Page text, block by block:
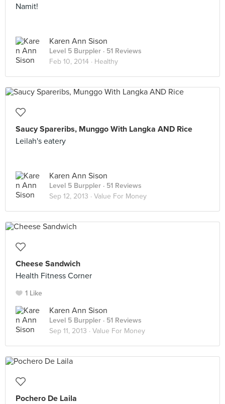
Namit!
Karen Ann Sison
Level 5 Burppler · 51 Reviews
Feb 10, 2014 · Healthy
Saucy Spareribs, Munggo With Langka AND Rice
Leilah's eatery
Karen Ann Sison
Level 5 Burppler · 51 Reviews
Sep 12, 2013 · Value For Money
Cheese Sandwich
Health Fitness Corner
1 Like
Karen Ann Sison
Level 5 Burppler · 51 Reviews
Sep 11, 2013 · Value For Money
Pochero De Laila